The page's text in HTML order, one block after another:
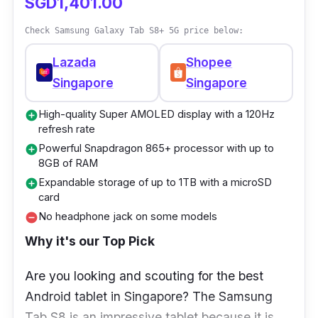
Check Samsung Galaxy Tab S8+ 5G price below:
Lazada
Singapore
Shopee
Singapore
add_circleHigh-quality Super AMOLED display with a 120Hz
refresh rate
add_circlePowerful Snapdragon 865+ processor with up to
8GB of RAM
add_circleExpandable storage of up to 1TB with a microSD
card
remove_circleNo headphone jack on some models
Why it's our Top Pick
Are you looking and scouting for the best
Android tablet in Singapore? The Samsung